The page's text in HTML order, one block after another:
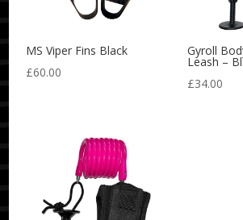
MS Viper Fins Black
£60.00
Gyroll
Leash –
£34.00